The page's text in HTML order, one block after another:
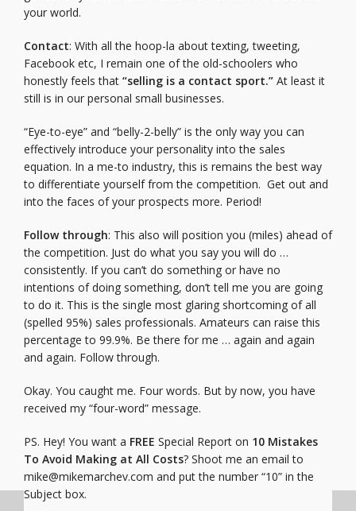
your world.
Contact: With all the hoop-la about texting, tweeting,
Facebook etc, I remain one of the old-schoolers who
honestly feels that “selling is a contact sport.” At least it
still is in our personal small businesses.
“Eye-to-eye” and “belly-2-belly” is the only way you can
effectively introduce your personality into the sales
equation. In a me-to industry, this is remains the best way
to differentiate yourself from the competition. Get out and
into the faces of your prospects more. Period!
Follow through: This also will position you (miles) ahead of
the competition. Just do what you say you will do …
consistently. If you can’t do something or have no
intentions of doing something, don’t tell me you are going
to do it. This is the single most glaring shortcoming of all
(spelled 95%) sales professionals. Amateurs can raise this
percentage to 99.9%. Be there for me … again and again
and again. Follow through.
Okay. You caught me. Four words. But by now, you have
received my “four-word” message.
PS. Hey! You want a FREE Special Report on 10 Mistakes
To Avoid Making at All Costs? Shoot me an email to
mike@mikemarchev.com and put the number “10” in the
Subject box.